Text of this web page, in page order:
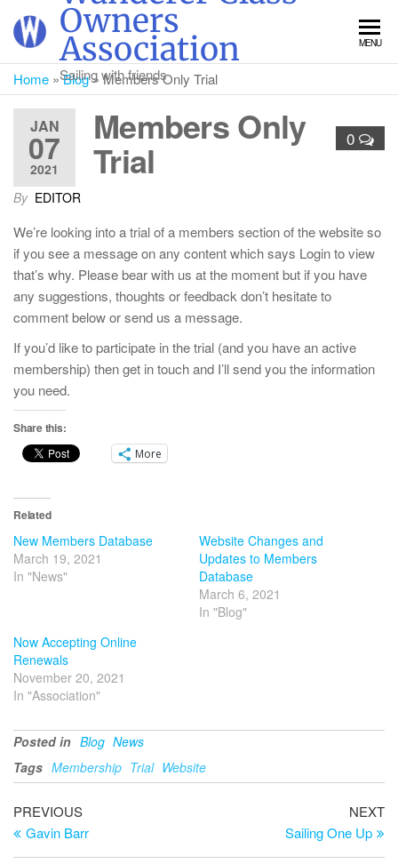
content
Owners
Association
Sailing with friends
MENU
Home »Blog»Members Only Trial
JAN
07
2021
0
Members Only
Trial
By EDITOR
We’re looking into a trial of a members section of the website so
if you see a message on any content which says Login to view
that’s why. Please bear with us at the moment but if you have
any suggestions, thoughts or feedback don’t hesitate to
comment below or send us a message.
If you’d like to participate in the trial (and you have an active
membership) then get in touch and I’ll send you the information
you need.
Share this:
More
Related
New Members Database
March 19, 2021
In "News"
Website Changes and
Updates to Members
Database
March 6, 2021
In "Blog"
Now Accepting Online
Renewals
November 20, 2021
In "Association"
Posted in Blog News
Tags Membership Trial Website
Post
navigation
Previous
Post
PREVIOUS
Gavin Barr
NEXT
Sailing One Up